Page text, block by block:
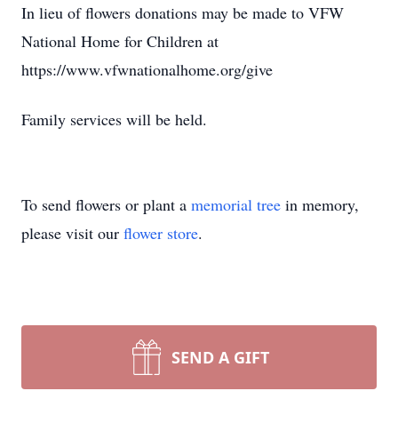
In lieu of flowers donations may be made to VFW
National Home for Children at
https://www.vfwnationalhome.org/give
Family services will be held.
To send flowers or plant a memorial tree in memory,
please visit our flower store.
SEND A GIFT